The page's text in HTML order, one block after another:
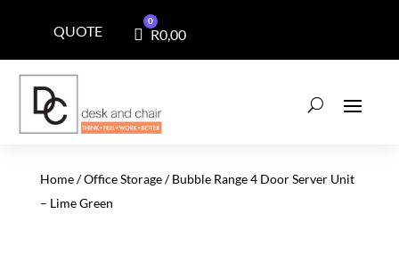
QUOTE Cart
0
R0,00
Home/Office Storage/ Bubble Range 4 Door Server Unit
– Lime Green